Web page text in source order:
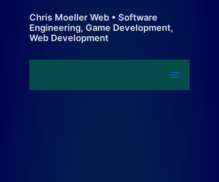
Chris Moeller Web • Software
Engineering, Game Development,
Web Development